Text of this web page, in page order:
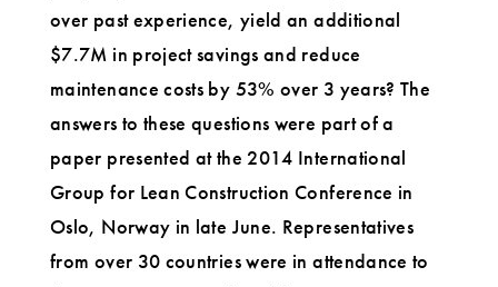
over past experience, yield an additional
$7.7M in project savings and reduce
maintenance costs by 53% over 3 years? The
answers to these questions were part of a
paper presented at the 2014 International
Group for Lean Construction Conference in
Oslo, Norway in late June. Representatives
from over 30 countries were in attendance to